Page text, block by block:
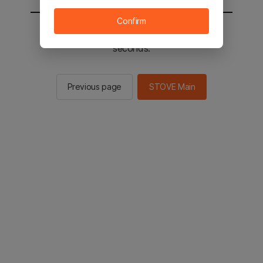
You will be sent to the STOVE main in 2
seconds.
Previous page STOVE Main
Confirm